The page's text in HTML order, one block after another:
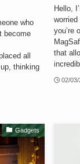
who
become
all
thinking
Hello,
worried
you’re
that
02/
Gadgets